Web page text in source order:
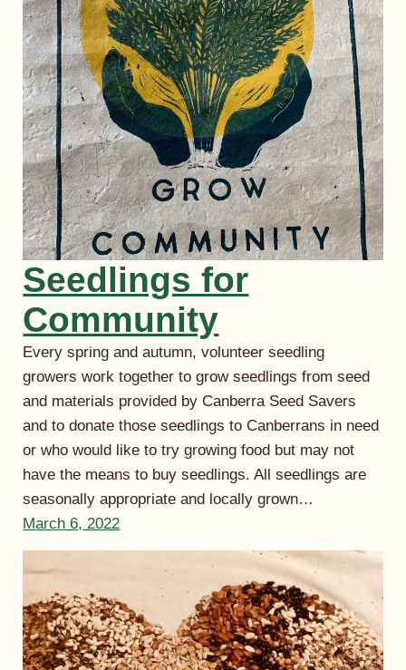
Seedlings for
Community
Every spring and autumn, volunteer seedling
growers work together to grow seedlings from seed
and materials provided by Canberra Seed Savers
and to donate those seedlings to Canberrans in need
or who would like to try growing food but may not
have the means to buy seedlings. All seedlings are
seasonally appropriate and locally grown…
March 6, 2022